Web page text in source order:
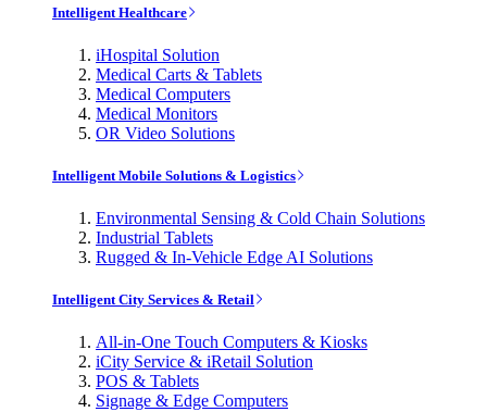
Intelligent Healthcare
iHospital Solution
Medical Carts & Tablets
Medical Computers
Medical Monitors
OR Video Solutions
Intelligent Mobile Solutions & Logistics
Environmental Sensing & Cold Chain Solutions
Industrial Tablets
Rugged & In-Vehicle Edge AI Solutions
Intelligent City Services & Retail
All-in-One Touch Computers & Kiosks
iCity Service & iRetail Solution
POS & Tablets
Signage & Edge Computers